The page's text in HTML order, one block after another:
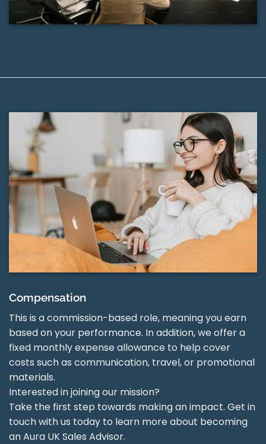
Compensation
This is a commission-based role, meaning you earn
based on your performance. In addition, we offer a
fixed monthly expense allowance to help cover
costs such as communication, travel, or promotional
materials.
Interested in joining our mission?
Take the first step towards making an impact. Get in
touch with us today to learn more about becoming
an Aura UK Sales Advisor.